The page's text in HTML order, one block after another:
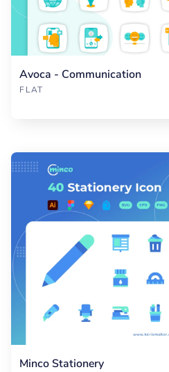
Avoca - Communication
FLAT
Minco Stationery